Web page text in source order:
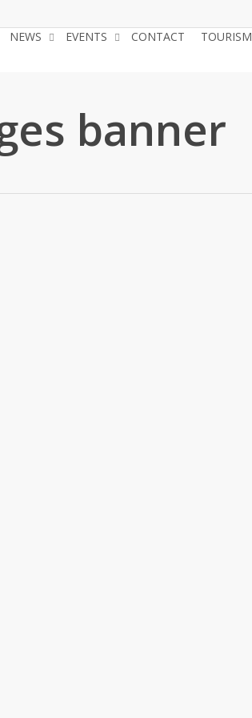
NEWS EVENTS CONTACT TOURISM
banner